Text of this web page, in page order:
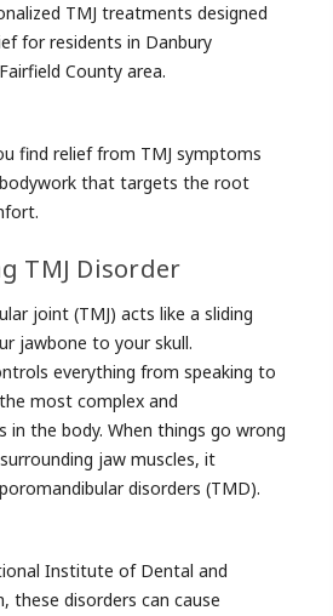
TMJ treatments designed
for residents in Danbury
County area.
find relief from TMJ symptoms
that targets the root
TMJ Disorder
joint (TMJ) acts like a sliding
jawbone to your skull.
everything from speaking to
most complex and
in the body. When things go wrong
jaw muscles, it
disorders (TMD).
Institute of Dental and
these disorders can cause